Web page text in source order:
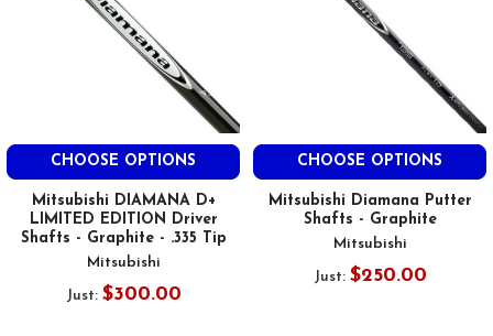
CHOOSE OPTIONS
Mitsubishi DIAMANA D+
LIMITED EDITION Driver
Shafts - Graphite - .335 Tip
Mitsubishi
Just: $300.00
CHOOSE OPTIONS
Mitsubishi Diamana Putter
Shafts - Graphite
Mitsubishi
Just: $250.00